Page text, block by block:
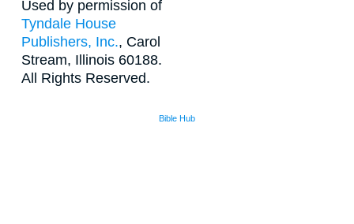
Used by permission of
Tyndale House
Publishers, Inc., Carol
Stream, Illinois 60188.
All Rights Reserved.
Bible Hub